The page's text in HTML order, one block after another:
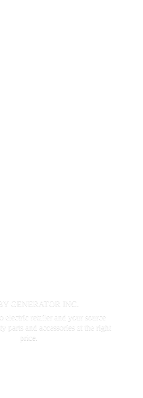
GENERATOR INC.
electric retailer and your source
parts and accessories at the
right
price.